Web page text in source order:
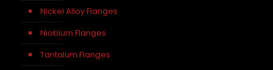
Nickel Alloy Flanges
Niobium Flanges
Tantalum Flanges